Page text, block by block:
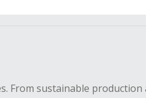
From sustainable production